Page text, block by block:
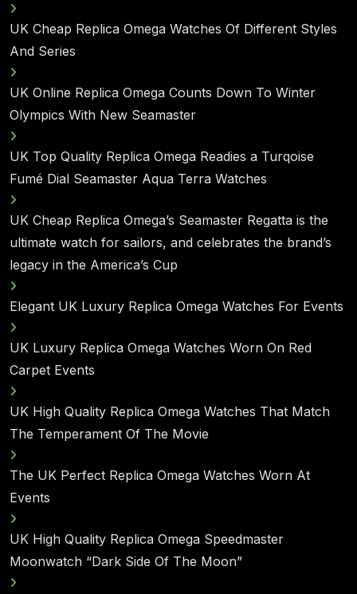
UK Cheap Replica Omega Watches Of Different Styles
And Series
UK Online Replica Omega Counts Down To Winter
Olympics With New Seamaster
UK Top Quality Replica Omega Readies a Turqoise
Fumé Dial Seamaster Aqua Terra Watches
UK Cheap Replica Omega’s Seamaster Regatta is the
ultimate watch for sailors, and celebrates the brand’s
legacy in the America’s Cup
Elegant UK Luxury Replica Omega Watches For Events
UK Luxury Replica Omega Watches Worn On Red
Carpet Events
UK High Quality Replica Omega Watches That Match
The Temperament Of The Movie
The UK Perfect Replica Omega Watches Worn At
Events
UK High Quality Replica Omega Speedmaster
Moonwatch “Dark Side Of The Moon”